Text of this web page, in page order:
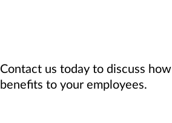
Contact us today to discuss
benefits to your employees.